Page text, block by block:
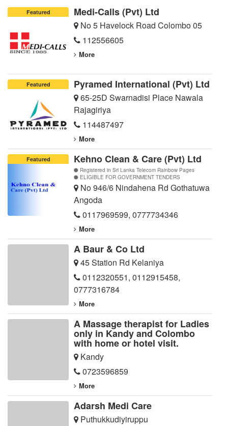
Featured Medi-Calls (Pvt) Ltd
No 5 Havelock Road Colombo 05
112556605
More
Featured Pyramed International (Pvt) Ltd
65-25D Swarnadisi Place Nawala
Rajagiriya
114487497
More
Featured Kehno Clean & Care (Pvt) Ltd
Registered in Sri Lanka Telecom Rainbow Pages
ELIGIBLE FOR GOVERNMENT TENDERS
No 946/6 Nindahena Rd Gothatuwa
Angoda
0117969599, 0777734346
More
A Baur & Co Ltd
45 Station Rd Kelaniya
0112320551, 0112915458,
0777316784
More
A Massage therapist for Ladies
only in Kandy and Colombo
with home or hotel visit.
Kandy
0723596859
More
Adarsh Medi Care
Puthukkudiyiruppu